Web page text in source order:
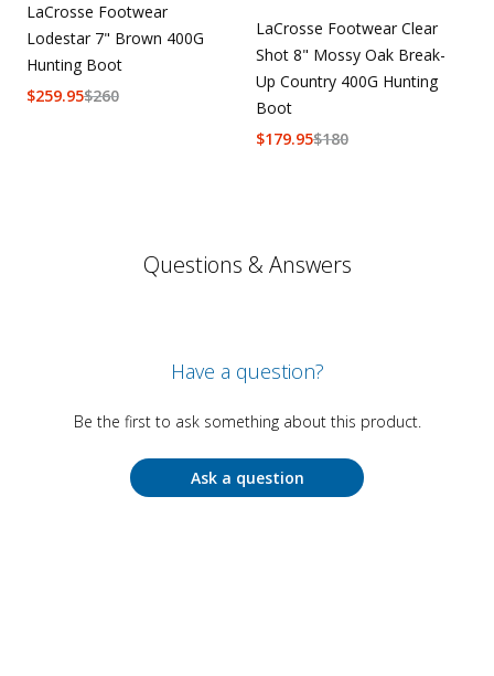
LaCrosse Footwear
Lodestar 7" Brown 400G
Hunting Boot
$260
$259.95
LaCrosse Footwear Clear
Shot 8" Mossy Oak Break-
Up Country 400G Hunting
Boot
$180
$179.95
Questions & Answers
Have a question?
Be the first to ask something about this product.
Ask a question